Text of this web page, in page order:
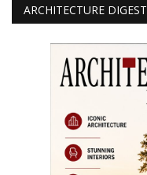
ARCHITECTURE DIGEST